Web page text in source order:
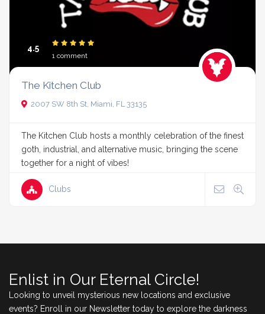
4.5
1 comment
The Kitchen Club
2007 SW 8th St, Miami, FL 33135
The Kitchen Club hosts a monthly celebration of the finest
goth, industrial, and alternative music, bringing the scene
together for a night of vibes!
Clubs
Enlist in Our Eternal Circle!
Looking to unveil mysterious new locations and exclusive
events? Enroll in our Newsletter today to explore the darkness